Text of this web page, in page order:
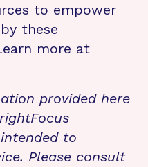
to empower
these
more at
provided here
to
Please consult